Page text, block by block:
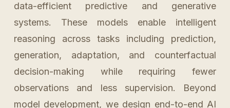
data-efficient predictive and generative
systems. These models enable intelligent
reasoning across tasks including prediction,
generation, adaptation, and counterfactual
decision-making while requiring fewer
observations and less supervision. Beyond
model development, we design end-to-end AI